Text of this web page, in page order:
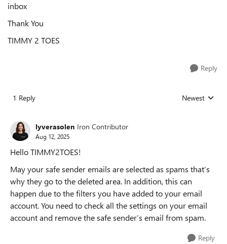
inbox
Thank You
TIMMY 2 TOES
Reply
1 Reply Replies sorted
Newest
lyverasolen Iron Contributor
Aug 12, 2025
Hello TIMMY2TOES!
May your safe sender emails are selected as spams that’s
why they go to the deleted area. In addition, this can
happen due to the filters you have added to your email
account. You need to check all the settings on your email
account and remove the safe sender’s email from spam.
Reply